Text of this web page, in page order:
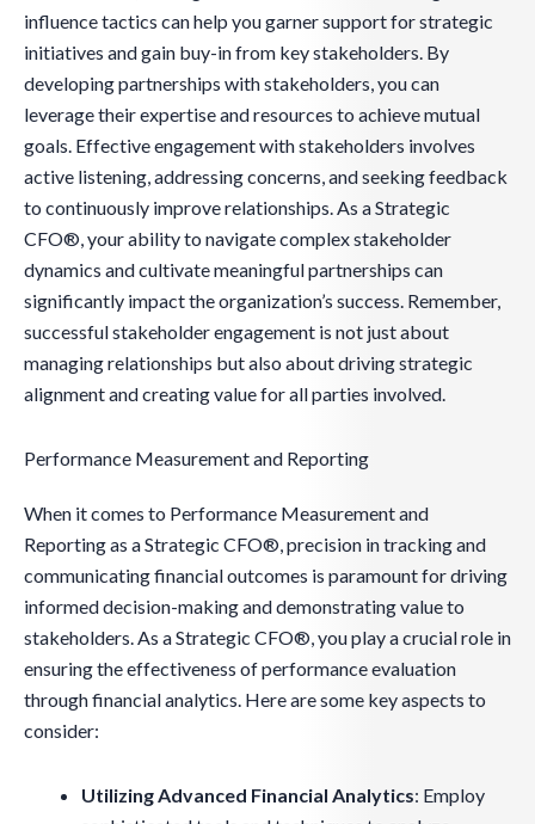
influence tactics can help you garner support for strategic
initiatives and gain buy-in from key stakeholders. By
developing partnerships with stakeholders, you can
leverage their expertise and resources to achieve mutual
goals. Effective engagement with stakeholders involves
active listening, addressing concerns, and seeking feedback
to continuously improve relationships. As a Strategic
CFO®, your ability to navigate complex stakeholder
dynamics and cultivate meaningful partnerships can
significantly impact the organization’s success. Remember,
successful stakeholder engagement is not just about
managing relationships but also about driving strategic
alignment and creating value for all parties involved.
Performance Measurement and Reporting
When it comes to Performance Measurement and
Reporting as a Strategic CFO®, precision in tracking and
communicating financial outcomes is paramount for driving
informed decision-making and demonstrating value to
stakeholders. As a Strategic CFO®, you play a crucial role in
ensuring the effectiveness of performance evaluation
through financial analytics. Here are some key aspects to
consider:
Utilizing Advanced Financial Analytics: Employ